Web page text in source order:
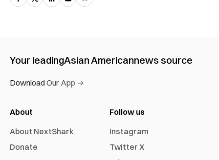
Your leadingAsian Americannews source
Download Our App →
About
About NextShark
Donate
Follow us
Instagram
Twitter X